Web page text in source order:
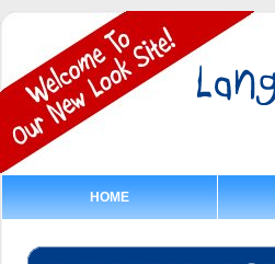
HOME